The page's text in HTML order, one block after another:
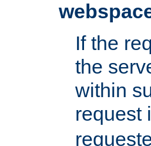
If the
the
within
request